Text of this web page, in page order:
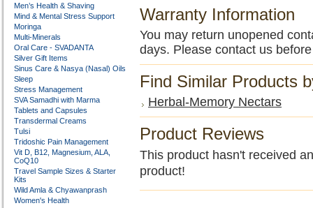
Men’s Health & Shaving
Mind & Mental Stress Support
Moringa
Multi-Minerals
Oral Care - SVADANTA
Silver Gift Items
Sinus Care & Nasya (Nasal) Oils
Sleep
Stress Management
SVA Samadhi with Marma
Tablets and Capsules
Transdermal Creams
Tulsi
Tridoshic Pain Management
Vit D, B12, Magnesium, ALA,
CoQ10
Travel Sample Sizes & Starter
Kits
Wild Amla & Chyawanprash
Women's Health
Warranty Information
You may return unopened
days. Please contact us
Find Similar Products
Herbal-Memory Nectars
Product Reviews
This product hasn't received
product!